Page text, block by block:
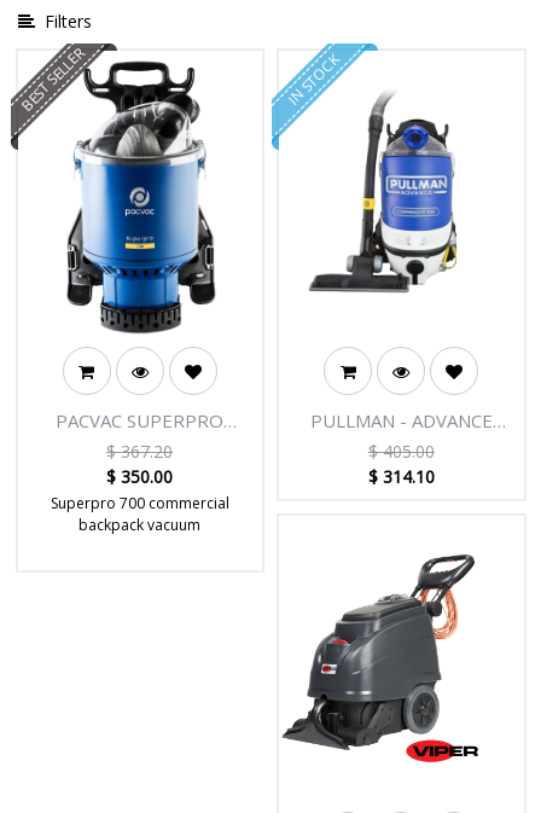
Filters
BEST SELLER
PACVAC SUPERPRO
1000W BACKPACK WITH
RCD
$367.20
$350.00
Superpro 700 commercial
backpack vacuum
IN STOCK
PULLMAN - ADVANCE
COMMANDER PV900
COMMERCIAL BACKPACK
$405.00
$ 314.10